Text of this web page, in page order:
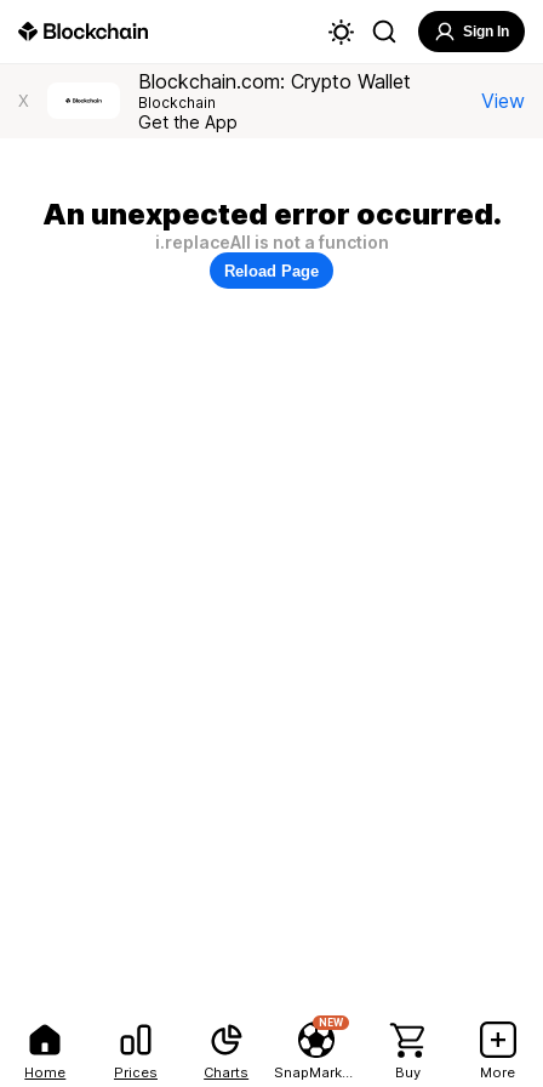
Home Prices Charts
NEW
Buy More
Sign In
X
Blockchain.com: Crypto Wallet
Blockchain
Get the App
View
An unexpected error occurred.
i.replaceAll is not a function
Reload Page